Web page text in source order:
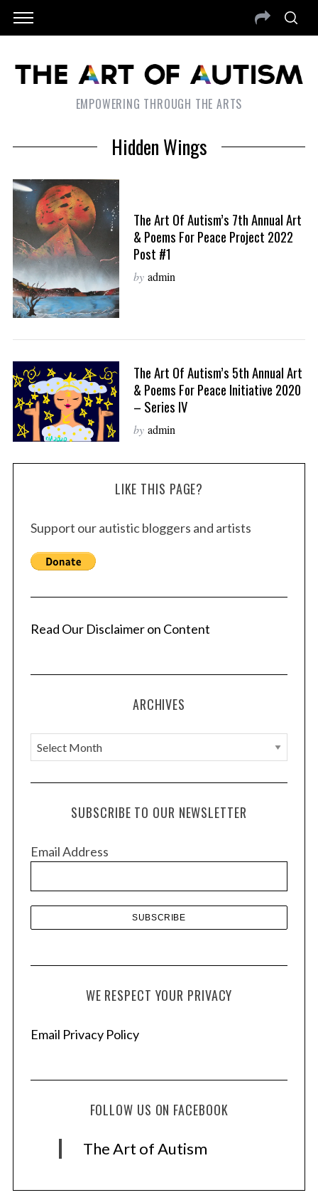
EMPOWERING THROUGH THE ARTS
Hidden Wings
The Art Of Autism’s 7th Annual Art
& Poems For Peace Project 2022
Post #1
by admin
The Art Of Autism’s 5th Annual Art
& Poems For Peace Initiative 2020
– Series IV
by admin
LIKE THIS PAGE?
Support our autistic bloggers and artists
Read Our Disclaimer on Content
ARCHIVES
A
r
c
e
SUBSCRIBE TO OUR NEWSLETTER
Email Address
WE RESPECT YOUR PRIVACY
Email Privacy Policy
FOLLOW US ON FACEBOOK
The Art of Autism